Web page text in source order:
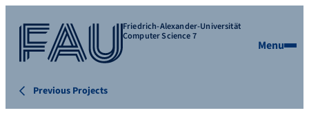
Friedrich-Alexander-Universität
Computer Science 7
Menu
Previous Projects